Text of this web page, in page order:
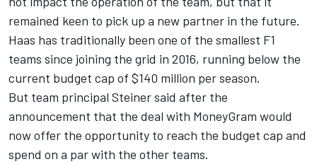
remained keen to pick up a new partner in the future.
Haas has traditionally been one of the smallest F1
teams since joining the grid in 2016, running below the
current budget cap of $140 million per season.
But team principal Steiner said after the
announcement that the deal with MoneyGram would
now offer the opportunity to reach the budget cap and
spend on a par with the other teams.